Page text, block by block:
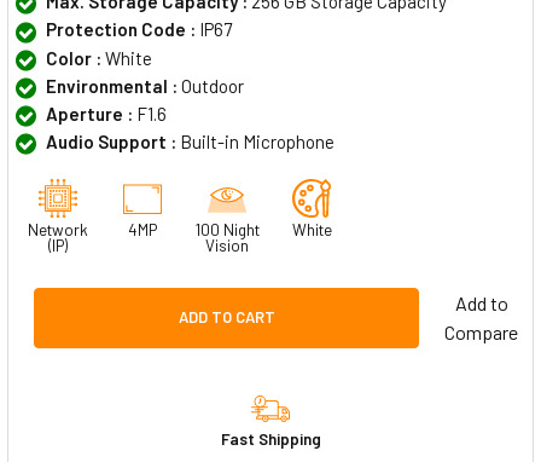
Protection Code : IP67
Color : White
Environmental : Outdoor
Aperture : F1.6
Audio Support : Built-in Microphone
Network
(IP)
4MP
100 Night
Vision
White
ADD TO CART
Add to
Compare
Fast Shipping